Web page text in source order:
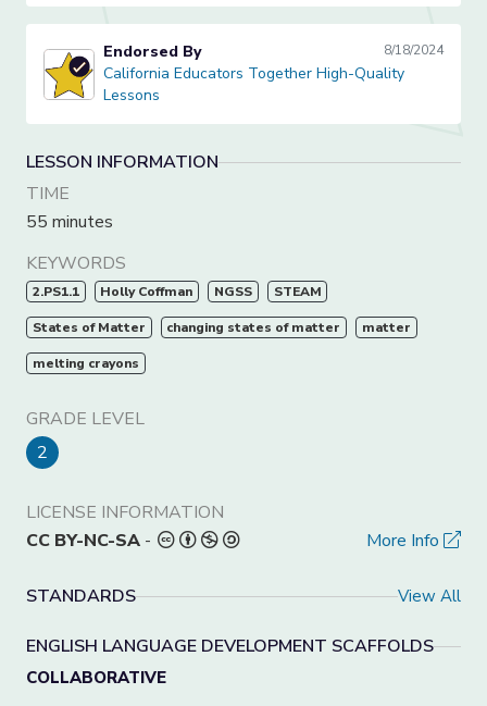
California Educators Together High-Quality Lessons
Endorsed By 8/18/2024
California Educators Together High-Quality
Lessons
LESSON INFORMATION
TIME
55 minutes
KEYWORDS
2.PS1.1 Holly Coffman NGSS STEAM
States of Matter changing states of matter matter
melting crayons
GRADE LEVEL
2
LICENSE INFORMATION
CC BY-NC-SA - More Info
STANDARDS View All
ENGLISH LANGUAGE DEVELOPMENT SCAFFOLDS
COLLABORATIVE